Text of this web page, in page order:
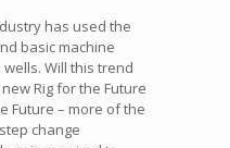
has used the
basic machine
Will this trend
Rig for the Future
Future – more of the
change